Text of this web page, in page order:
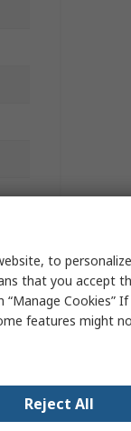
to personalize
that you accept
Cookies” If
features might
Reject All